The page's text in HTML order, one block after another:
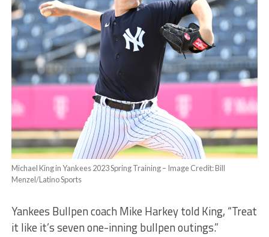
Michael King in Yankees 2023 Spring Training – Image Credit: Bill
Menzel/Latino Sports
Yankees Bullpen coach Mike Harkey told King, “Treat
it like it’s seven one-inning bullpen outings.”